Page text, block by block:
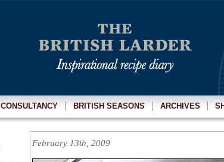
CONSULTANCY BRITISH SEASONS ARCHIVES
February 13th, 2009